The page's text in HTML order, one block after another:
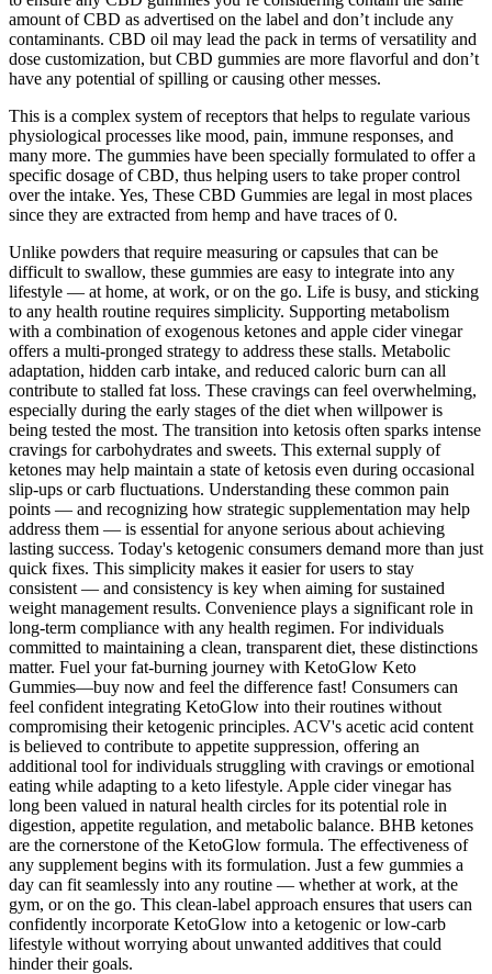
amount of CBD as advertised on the label and don’t include any
contaminants. CBD oil may lead the pack in terms of versatility and
dose customization, but CBD gummies are more flavorful and don’t
have any potential of spilling or causing other messes.
This is a complex system of receptors that helps to regulate various
physiological processes like mood, pain, immune responses, and
many more. The gummies have been specially formulated to offer a
specific dosage of CBD, thus helping users to take proper control
over the intake. Yes, These CBD Gummies are legal in most places
since they are extracted from hemp and have traces of 0.
Unlike powders that require measuring or capsules that can be
difficult to swallow, these gummies are easy to integrate into any
lifestyle — at home, at work, or on the go. Life is busy, and sticking
to any health routine requires simplicity. Supporting metabolism
with a combination of exogenous ketones and apple cider vinegar
offers a multi-pronged strategy to address these stalls. Metabolic
adaptation, hidden carb intake, and reduced caloric burn can all
contribute to stalled fat loss. These cravings can feel overwhelming,
especially during the early stages of the diet when willpower is
being tested the most. The transition into ketosis often sparks intense
cravings for carbohydrates and sweets. This external supply of
ketones may help maintain a state of ketosis even during occasional
slip-ups or carb fluctuations. Understanding these common pain
points — and recognizing how strategic supplementation may help
address them — is essential for anyone serious about achieving
lasting success. Today's ketogenic consumers demand more than just
quick fixes. This simplicity makes it easier for users to stay
consistent — and consistency is key when aiming for sustained
weight management results. Convenience plays a significant role in
long-term compliance with any health regimen. For individuals
committed to maintaining a clean, transparent diet, these distinctions
matter. Fuel your fat-burning journey with KetoGlow Keto
Gummies—buy now and feel the difference fast! Consumers can
feel confident integrating KetoGlow into their routines without
compromising their ketogenic principles. ACV's acetic acid content
is believed to contribute to appetite suppression, offering an
additional tool for individuals struggling with cravings or emotional
eating while adapting to a keto lifestyle. Apple cider vinegar has
long been valued in natural health circles for its potential role in
digestion, appetite regulation, and metabolic balance. BHB ketones
are the cornerstone of the KetoGlow formula. The effectiveness of
any supplement begins with its formulation. Just a few gummies a
day can fit seamlessly into any routine — whether at work, at the
gym, or on the go. This clean-label approach ensures that users can
confidently incorporate KetoGlow into a ketogenic or low-carb
lifestyle without worrying about unwanted additives that could
hinder their goals.